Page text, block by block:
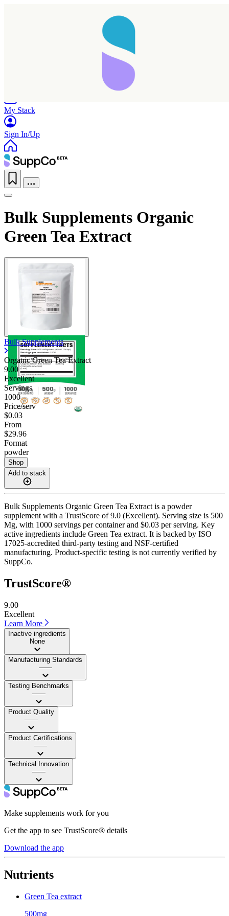
My Stack
Sign In/Up
Bulk Supplements Organic
Green Tea Extract
Bulk Supplements
Organic Green Tea Extract
9.00
Excellent
Servings
1000
Price/serv
$0.03
From
$29.96
Format
powder
Shop
Add to stack
Bulk Supplements Organic Green Tea Extract is a powder
supplement with a TrustScore of 9.0 (Excellent). Serving size is 500
Mg, with 1000 servings per container and $0.03 per serving. Key
active ingredients include Green Tea extract. It is backed by ISO
17025-accredited third-party testing and NSF-certified
manufacturing. Product-specific testing is not currently verified by
SuppCo.
TrustScore®
9.00
Excellent
Learn More
Inactive ingredients
None
Manufacturing Standards
——
Testing Benchmarks
——
Product Quality
——
Product Certifications
——
Technical Innovation
——
Make supplements work for you
Get the app to see TrustScore® details
Download the app
Nutrients
Green Tea extract
500mg